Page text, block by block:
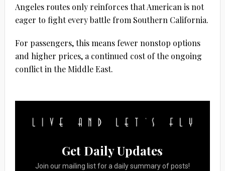
Angeles routes only reinforces that American is not
eager to fight every battle from Southern California.
For passengers, this means fewer nonstop options
and higher prices, a continued cost of the ongoing
conflict in the Middle East.
Get Daily Updates
Join our mailing list for a daily summary of posts!